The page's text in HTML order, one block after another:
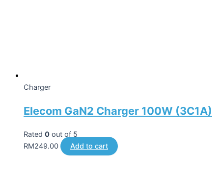
Charger
Elecom GaN2 Charger 100W (3C1A)
Rated 0 out of 5
RM249.00 Add to cart